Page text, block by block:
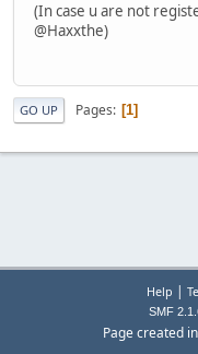
(In case u are not
@Haxxthe)
GO UP Pages 1
Help |
SMF
Page created